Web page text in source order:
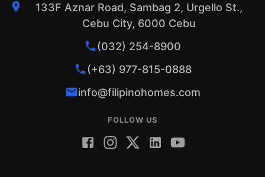
133F Aznar Road, Sambag 2, Urgello St.,
Cebu City, 6000 Cebu
(032) 254-8900
(+63) 977-815-0888
info@filipinohomes.com
FOLLOW US